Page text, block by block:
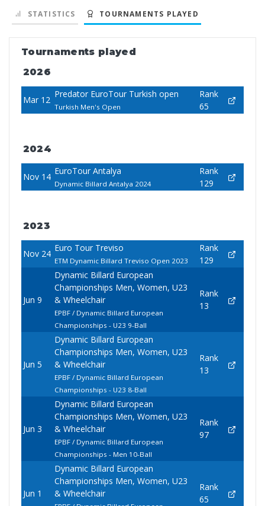
STATISTICS TOURNAMENTS PLAYED
Tournaments played
2026
Mar 12
Predator EuroTour Turkish open
Turkish Men's Open
Rank
65
2024
Nov 14
EuroTour Antalya
Dynamic Billard Antalya 2024
Rank
129
2023
Nov 24
Euro Tour Treviso
ETM Dynamic Billard Treviso Open 2023
Rank
129
Jun 9
Dynamic Billard European
Championships Men, Women, U23
& Wheelchair
EPBF / Dynamic Billard European
Championships - U23 9-Ball
Rank
13
Jun 5
Dynamic Billard European
Championships Men, Women, U23
& Wheelchair
EPBF / Dynamic Billard European
Championships - U23 8-Ball
Rank
13
Jun 3
Dynamic Billard European
Championships Men, Women, U23
& Wheelchair
EPBF / Dynamic Billard European
Championships - Men 10-Ball
Rank
97
Jun 1
Dynamic Billard European
Championships Men, Women, U23
& Wheelchair
Rank
65